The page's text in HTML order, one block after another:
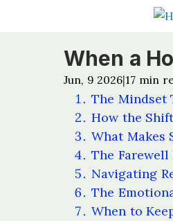
When a
Jun, 9 2026|17 min
The Mindset
How the
What Makes
The
Navigating
The
When to